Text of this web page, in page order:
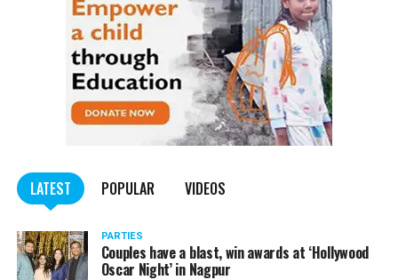
LATEST POPULAR VIDEOS
PARTIES
Couples have a blast, win awards at ‘Hollywood
Oscar Night’ in Nagpur